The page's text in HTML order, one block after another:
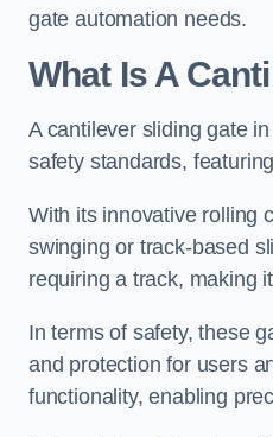
gate automation needs.
What Is A
A cantilever sliding gate
safety standards,
With its innovative rolling
swinging or track-based
requiring a track, making
In terms of safety, these
and protection for users
functionality, enabling